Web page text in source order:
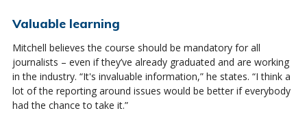
Valuable learning
Mitchell believes the course should be mandatory for all
journalists – even if they’ve already graduated and are working
in the industry. “It's invaluable information,” he states. “I think a
lot of the reporting around issues would be better if everybody
had the chance to take it.”